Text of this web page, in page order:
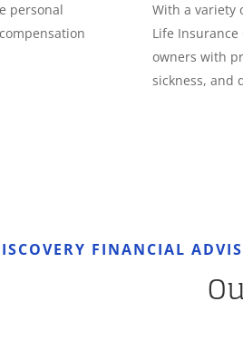
personal
With a variety
Life Insurance
owners with
sickness, and
FINANCIAL